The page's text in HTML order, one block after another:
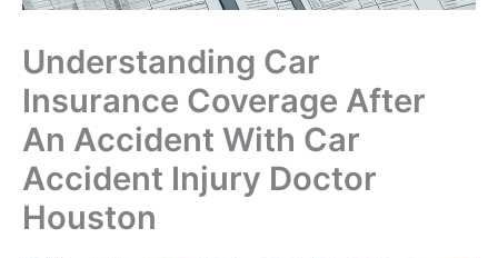
Understanding Car
Insurance Coverage After
An Accident With Car
Accident Injury Doctor
Houston